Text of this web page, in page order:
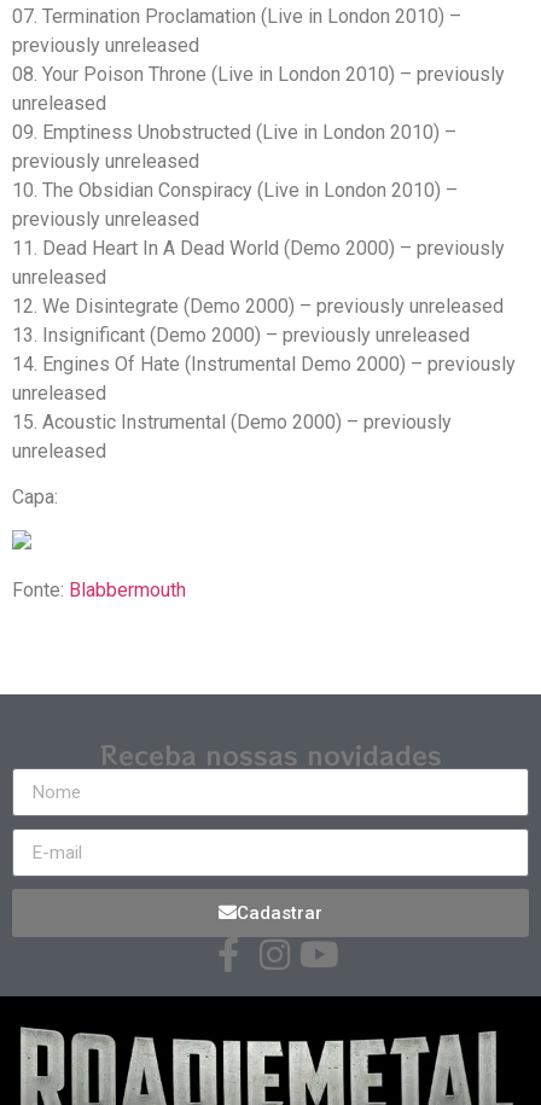
07. Termination Proclamation (Live in London 2010) –
previously unreleased
08. Your Poison Throne (Live in London 2010) – previously
unreleased
09. Emptiness Unobstructed (Live in London 2010) –
previously unreleased
10. The Obsidian Conspiracy (Live in London 2010) –
previously unreleased
11. Dead Heart In A Dead World (Demo 2000) – previously
unreleased
12. We Disintegrate (Demo 2000) – previously unreleased
13. Insignificant (Demo 2000) – previously unreleased
14. Engines Of Hate (Instrumental Demo 2000) – previously
unreleased
15. Acoustic Instrumental (Demo 2000) – previously
unreleased
Capa:
Fonte: Blabbermouth
Receba nossas novidades
Cadastrar